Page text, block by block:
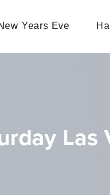
Years Eve
Las